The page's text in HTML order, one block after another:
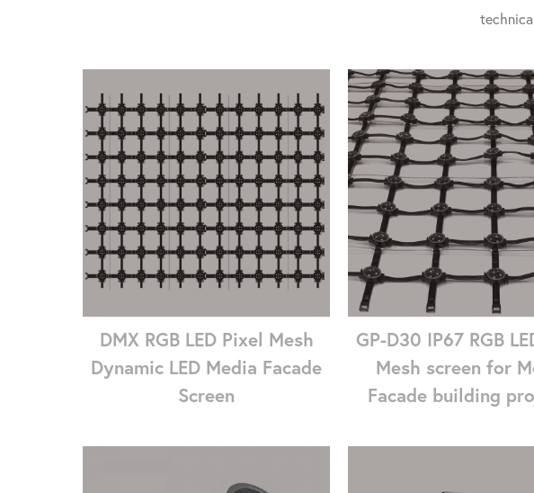
DMX RGB LED Pixel Mesh
Dynamic LED Media Facade
Screen
GP-D30 IP67 RGB
Mesh screen for
Facade building